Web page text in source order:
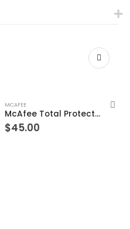
MCAFEE
McAfee Total Protection 8 Devices 10 Years Windows/Mac (Email Delivery) (Global Code)
$45.00